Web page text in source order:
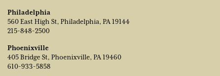
Philadelphia
560 East High St, Philadelphia, PA 19144
215-848-2500
Phoenixville
405 Bridge St, Phoenixville, PA 19460
610-933-5858